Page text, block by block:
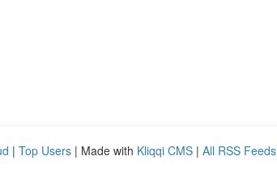
| Top Users | Made with Kliqqi CMS | All RSS Feeds